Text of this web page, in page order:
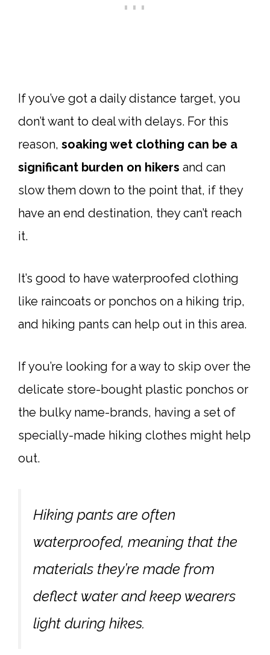
If you’ve got a daily distance target, you
don’t want to deal with delays. For this
reason, soaking wet clothing can be a
significant burden on hikers and can
slow them down to the point that, if they
have an end destination, they can’t reach
it.
It’s good to have waterproofed clothing
like raincoats or ponchos on a hiking trip,
and hiking pants can help out in this area.
If you’re looking for a way to skip over the
delicate store-bought plastic ponchos or
the bulky name-brands, having a set of
specially-made hiking clothes might help
out.
Hiking pants are often
waterproofed, meaning that the
materials they’re made from
deflect water and keep wearers
light during hikes.